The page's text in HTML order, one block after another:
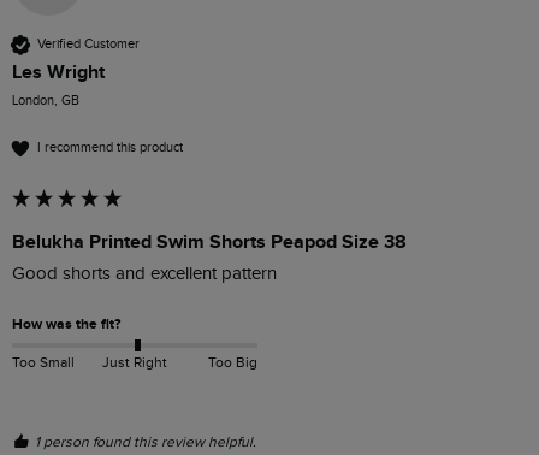
Verified Customer
Les Wright
London, GB
I recommend this product
Belukha Printed Swim Shorts Peapod Size 38
Good shorts and excellent pattern
How was the fit?
Too Small Just Right Too Big
1 person found this review helpful.